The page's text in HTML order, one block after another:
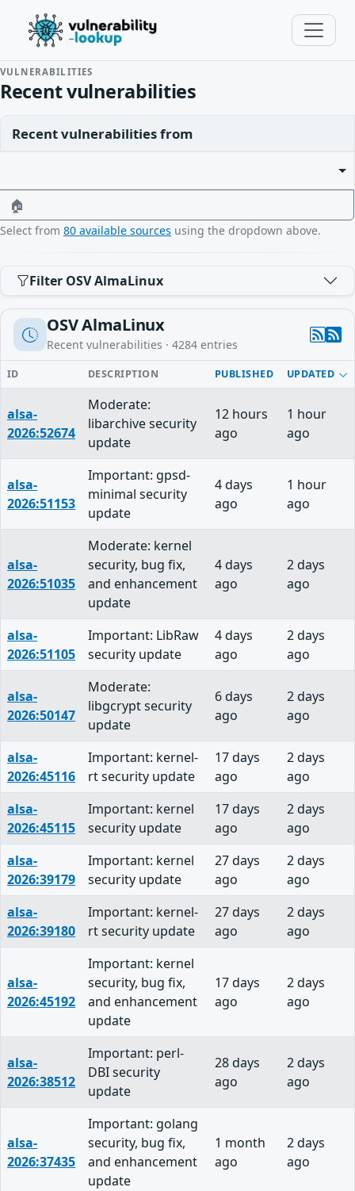
VULNERABILITIES
Recent vulnerabilities
Recent vulnerabilities from
🏠
Select from 80 available sources using the dropdown above.
Filter OSV AlmaLinux
OSV AlmaLinux
Recent vulnerabilities · 4284 entries
ID DESCRIPTION PUBLISHED UPDATED
alsa-
2026:52674
Moderate:
libarchive security
update
12 hours
ago
1 hour
ago
alsa-
2026:51153
Important: gpsd-
minimal security
update
4 days
ago
1 hour
ago
alsa-
2026:51035
Moderate: kernel
security, bug fix,
and enhancement
update
4 days
ago
2 days
ago
alsa-
2026:51105
Important: LibRaw
security update
4 days
ago
2 days
ago
alsa-
2026:50147
Moderate:
libgcrypt security
update
6 days
ago
2 days
ago
alsa-
2026:45116
Important: kernel-
rt security update
17 days
ago
2 days
ago
alsa-
2026:45115
Important: kernel
security update
17 days
ago
2 days
ago
alsa-
2026:39179
Important: kernel
security update
27 days
ago
2 days
ago
alsa-
2026:39180
Important: kernel-
rt security update
27 days
ago
2 days
ago
alsa-
2026:45192
Important: kernel
security, bug fix,
and enhancement
update
17 days
ago
2 days
ago
alsa-
2026:38512
Important: perl-
DBI security
update
28 days
ago
2 days
ago
alsa-
2026:37435
Important: golang
security, bug fix,
and enhancement
update
1 month
ago
2 days
ago